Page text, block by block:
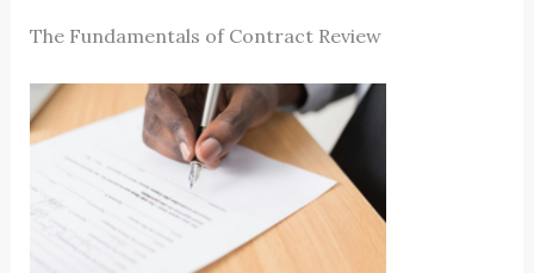
The Fundamentals of Contract Review